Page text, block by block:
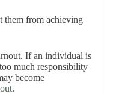
them from achieving
If an individual is
much responsibility
become
.